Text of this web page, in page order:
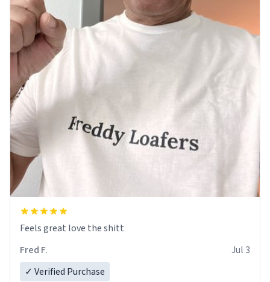
Feels great love the shitt
Fred F.
Jul 3
✓ Verified Purchase